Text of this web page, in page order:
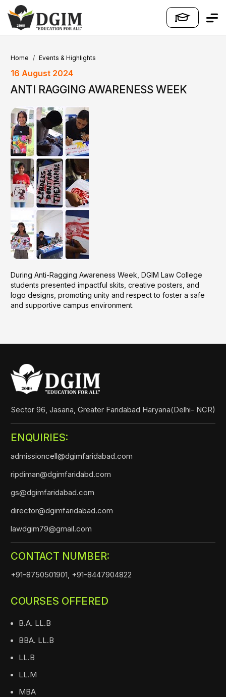
Home Events & Highlights
16 August 2024
ANTI RAGGING AWARENESS WEEK
During Anti-Ragging Awareness Week, DGIM Law College
students presented impactful skits, creative posters, and
logo designs, promoting unity and respect to foster a safe
and supportive campus environment.
Sector 96, Jasana, Greater Faridabad Haryana(Delhi- NCR)
ENQUIRIES:
admissioncell@dgimfaridabad.com
ripdiman@dgimfaridabd.com
gs@dgimfaridabad.com
director@dgimfaridabad.com
lawdgim79@gmail.com
CONTACT NUMBER:
+91-8750501901, +91-8447904822
COURSES OFFERED
B.A. LL.B
BBA. LL.B
LL.B
LL.M
MBA